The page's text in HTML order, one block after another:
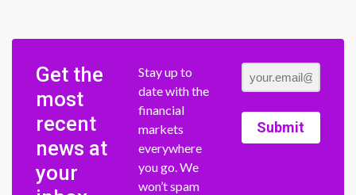
Get the
most
recent
news at
your
Stay up to
date with the
financial
markets
everywhere
you go. We
won’t spam
Submit